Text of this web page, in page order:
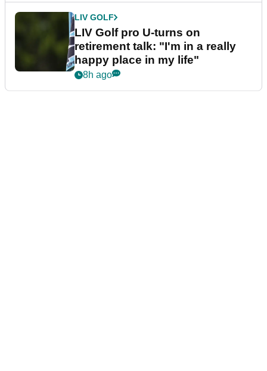
LIV GOLF
LIV Golf pro U-turns on
retirement talk: "I'm in a really
happy place in my life"
8h ago